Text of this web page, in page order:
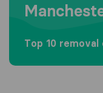
Top 10 removal